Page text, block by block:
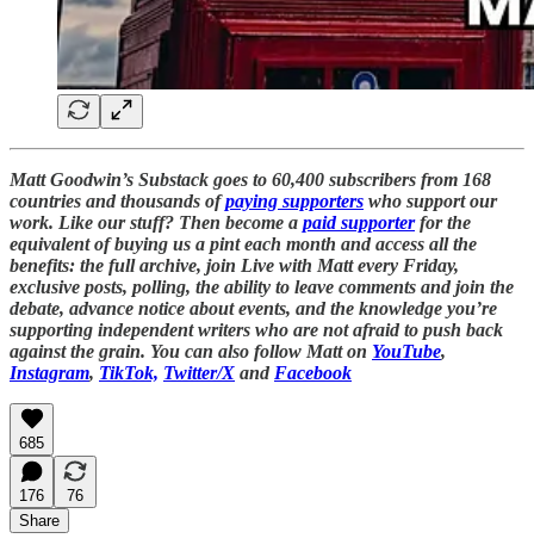
Matt Goodwin’s Substack goes to 60,400 subscribers from 168
countries and thousands ofpaying supporters who support our
work. Like our stuff? Then become a paid supporterfor the
equivalent of buying us a pint each month and access all the
benefits: the full archive, join Live with Matt every Friday,
exclusive posts, polling, the ability to leave comments and join the
debate, advance notice about events, and the knowledge you’re
supporting independent writers who are not afraid to push back
against the grain. You can also follow Matt on YouTube,
Instagram, TikTok, Twitter/X and Facebook
685
176
76
Share